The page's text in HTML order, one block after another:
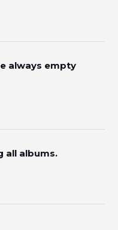
always empty
all albums.